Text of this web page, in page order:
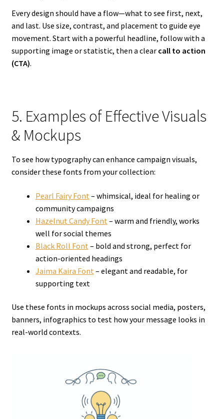
Every design should have a flow—what to see first, next,
and last. Use size, contrast, and placement to guide eye
movement. Start with a powerful headline, follow with a
supporting image or statistic, then a clear call to action
(CTA).
5. Examples of Effective Visuals
& Mockups
To see how typography can enhance campaign visuals,
consider these fonts from your collection:
Pearl Fairy Font – whimsical, ideal for healing or
community campaigns
Hazelnut Candy Font – warm and friendly, works
well for social themes
Black Roll Font – bold and strong, perfect for
action-oriented headings
Jaima Kaira Font – elegant and readable, for
supporting text
Use these fonts in mockups across social media, posters,
banners, infographics to test how your message looks in
real-world contexts.